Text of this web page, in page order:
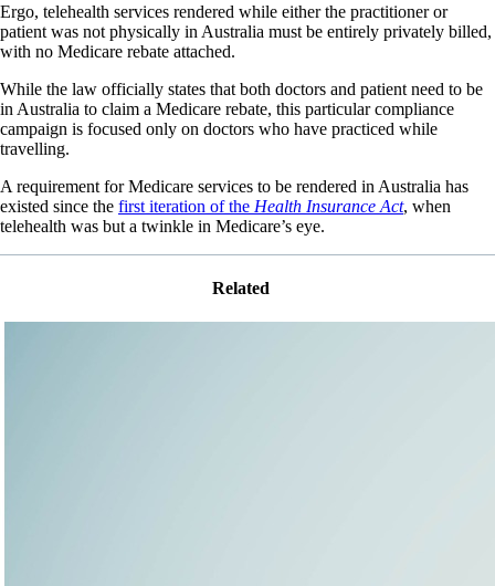
Ergo, telehealth services rendered while either the practitioner or
patient was not physically in Australia must be entirely privately billed,
with no Medicare rebate attached.
While the law officially states that both doctors and patient need to be
in Australia to claim a Medicare rebate, this particular compliance
campaign is focused only on doctors who have practiced while
travelling.
A requirement for Medicare services to be rendered in Australia has
existed since the first iteration of the Health Insurance Act, when
telehealth was but a twinkle in Medicare’s eye.
Related